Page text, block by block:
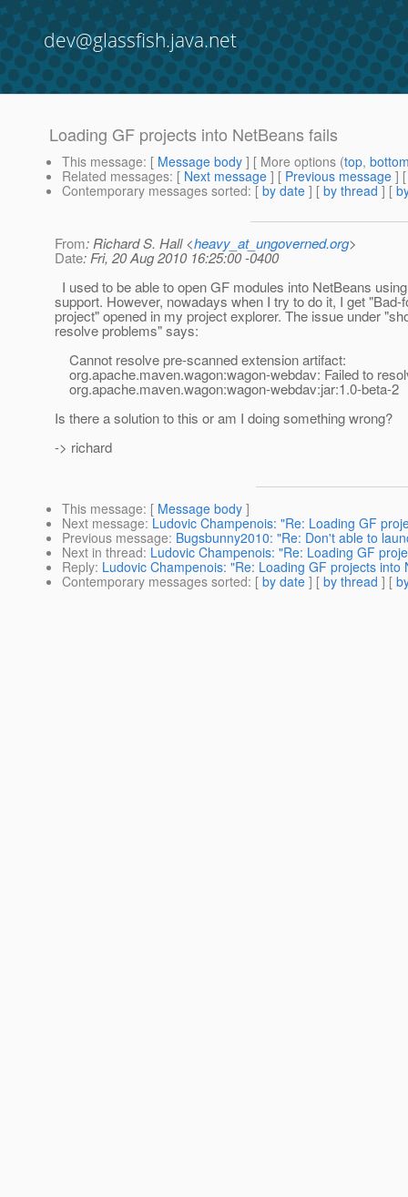
dev@glassfish.java.net
Loading GF projects into NetBeans fails
This message: [ Message body ] [ More options (top,
Related messages: [ Next message ] [ Previous message ]
Contemporary messages sorted: [ by date ] [ by thread ] [
From: Richard S. Hall <heavy_at_ungoverned.org>
Date: Fri, 20 Aug 2010 16:25:00 -0400
I used to be able to open GF modules into NetBeans
support. However, nowadays when I try to do it, I get "Bad-
project" opened in my project explorer. The issue under
resolve problems" says:
Cannot resolve pre-scanned extension artifact:
org.apache.maven.wagon:wagon-webdav: Failed to
org.apache.maven.wagon:wagon-webdav:jar:1.0-beta-2
Is there a solution to this or am I doing something wrong?
-> richard
This message: [ Message body ]
Next message: Ludovic Champenois: "Re: Loading GF
Previous message: Bugsbunny2010: "Re: Don't able to
Next in thread: Ludovic Champenois: "Re: Loading GF
Reply: Ludovic Champenois: "Re: Loading GF projects into
Contemporary messages sorted: [ by date ] [ by thread ] [